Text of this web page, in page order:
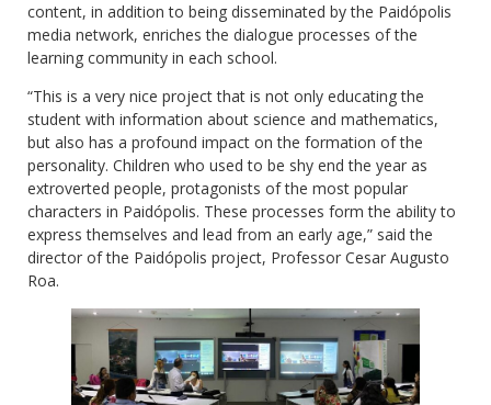
content, in addition to being disseminated by the Paidópolis
media network, enriches the dialogue processes of the
learning community in each school.
“This is a very nice project that is not only educating the
student with information about science and mathematics,
but also has a profound impact on the formation of the
personality. Children who used to be shy end the year as
extroverted people, protagonists of the most popular
characters in Paidópolis. These processes form the ability to
express themselves and lead from an early age,” said the
director of the Paidópolis project, Professor Cesar Augusto
Roa.